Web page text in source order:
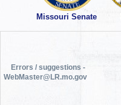
Missouri Senate
Errors / suggestions -
WebMaster@LR.mo.gov